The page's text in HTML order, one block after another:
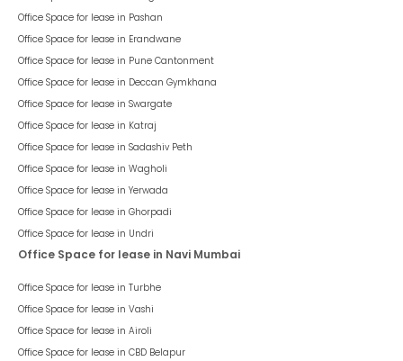
Office Space for lease in Pashan
Office Space for lease in Erandwane
Office Space for lease in Pune Cantonment
Office Space for lease in Deccan Gymkhana
Office Space for lease in Swargate
Office Space for lease in Katraj
Office Space for lease in Sadashiv Peth
Office Space for lease in Wagholi
Office Space for lease in Yerwada
Office Space for lease in Ghorpadi
Office Space for lease in Undri
Office Space for lease in Navi Mumbai
Office Space for lease in Turbhe
Office Space for lease in Vashi
Office Space for lease in Airoli
Office Space for lease in CBD Belapur